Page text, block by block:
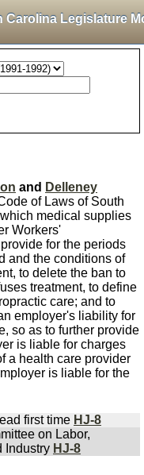
Carolina Legislature
and Delleney
of Laws of South
medical supplies
Workers'
for the periods
and the conditions of
to delete the ban to
treatment, to define
care; and to
employer's liability for
so as to further provide
is liable for charges
a health care provider
is liable for the
first time HJ-8
on Labor,
Industry HJ-8